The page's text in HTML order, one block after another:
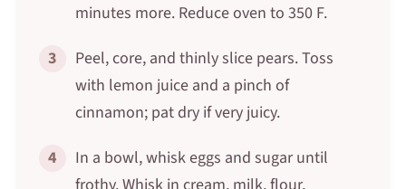
minutes more. Reduce oven to 350 F.
3
Peel, core, and thinly slice pears. Toss
with lemon juice and a pinch of
cinnamon; pat dry if very juicy.
4
In a bowl, whisk eggs and sugar until